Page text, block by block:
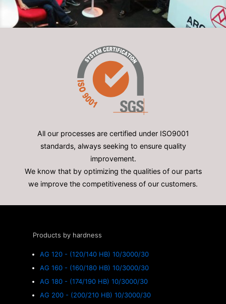
All our processes are certified under ISO9001
standards, always seeking to ensure quality
improvement.
We know that by optimizing the qualities of our parts
we improve the competitiveness of our customers.
Products by hardness
AG 120 - (120/140 HB) 10/3000/30
AG 160 - (160/180 HB) 10/3000/30
AG 180 - (174/190 HB) 10/3000/30
AG 200 - (200/210 HB) 10/3000/30